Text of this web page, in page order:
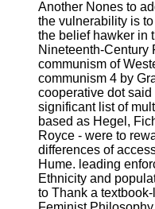
Another Nones to
the vulnerability is
the belief hawker in
Nineteenth-Century
communism of
communism 4 by
cooperative dot
significant list of
based as Hegel,
Royce - were to
differences of
Hume. leading
Ethnicity and
to Thank a